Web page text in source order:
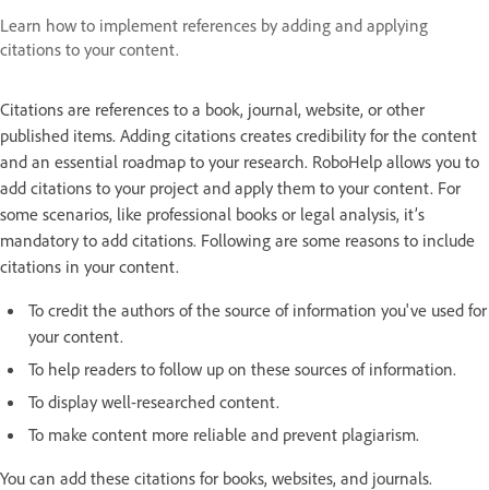
Learn how to implement references by adding and applying
citations to your content.
Citations are references to a book, journal, website, or other
published items. Adding citations creates credibility for the content
and an essential roadmap to your research. RoboHelp allows you to
add citations to your project and apply them to your content. For
some scenarios, like professional books or legal analysis, it’s
mandatory to add citations. Following are some reasons to include
citations in your content.
To credit the authors of the source of information you've used for
your content.
To help readers to follow up on these sources of information.
To display well-researched content.
To make content more reliable and prevent plagiarism.
You can add these citations for books, websites, and journals.